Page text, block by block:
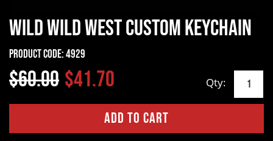
Wild Wild West Custom Keychain
Product Code:4929
$60.00 $41.70 Qty: